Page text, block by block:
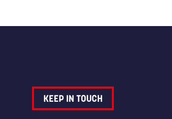
KEEP IN TOUCH